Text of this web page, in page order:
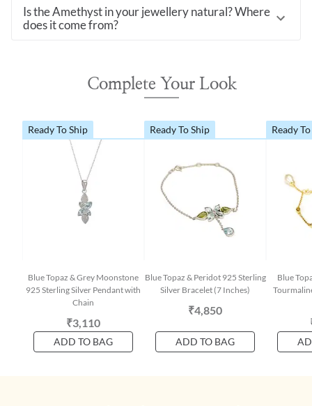
Is the Amethyst in your jewellery natural? Where
does it come from?
Complete Your Look
Ready To Ship
Blue Topaz & Grey Moonstone
925 Sterling Silver Pendant with
Chain
₹3,110
ADD TO BAG
Ready To Ship
Blue Topaz & Peridot 925 Sterling
Silver Bracelet (7 Inches)
₹4,850
ADD TO BAG
Ready
Blue